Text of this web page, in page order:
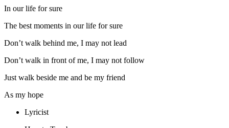
In our life for sure
The best moments in our life for sure
Don’t walk behind me, I may not lead
Don’t walk in front of me, I may not follow
Just walk beside me and be my friend
As my hope
Lyricist